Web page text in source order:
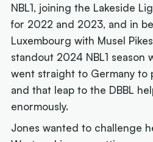
NBL1, joining the Lakeside
for 2022 and 2023, and in
Luxembourg with Musel
standout 2024 NBL1 season
went straight to Germany
and that leap to the DBBL
enormously.
Jones wanted to challenge